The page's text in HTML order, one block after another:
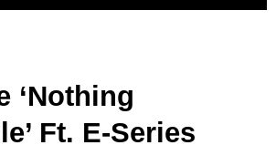
‘Nothing
Ft. E-Series